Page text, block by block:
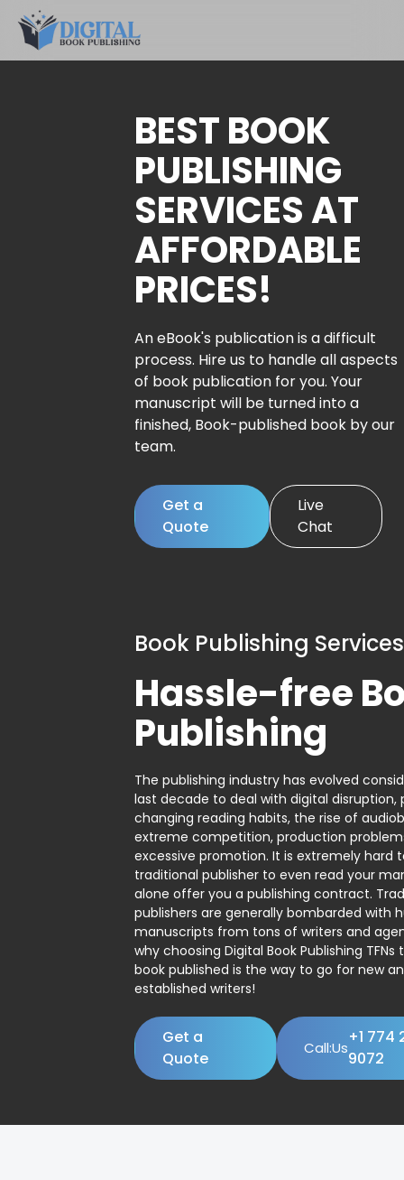
BEST BOOK
PUBLISHING
SERVICES AT
AFFORDABLE
PRICES!
An eBook's publication is a difficult
process. Hire us to handle all aspects
of book publication for you. Your
manuscript will be turned into a
finished, Book-published book by our
team.
Get a
Quote
Live
Chat
Book Publishing Services
Hassle-free
Publishing
The publishing industry has evolved
last decade to deal with digital disruption,
changing reading habits, the rise of
extreme competition, production
excessive promotion. It is extremely hard
traditional publisher to even read your
alone offer you a publishing contract.
publishers are generally bombarded with
manuscripts from tons of writers and
why choosing Digital Book Publishing
book published is the way to go for new
established writers!
Get a
Quote
Call:Us
+1 774
9072